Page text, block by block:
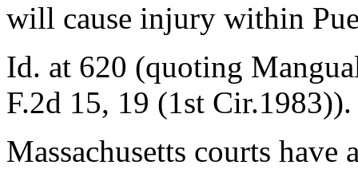
will cause injury within
Id. at 620 (quoting
F.2d 15, 19 (1st Cir.1983)).
Massachusetts courts